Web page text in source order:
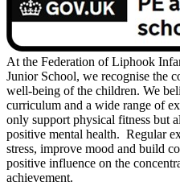
At the Federation of Liphook
Junior School, we recognise the
well-being of the children. We
curriculum and a wide range of
only support physical fitness but
positive mental health. Regular
stress, improve mood and build
positive influence on the
achievement.